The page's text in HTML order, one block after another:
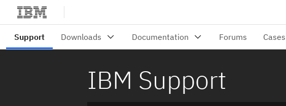
IBM Support